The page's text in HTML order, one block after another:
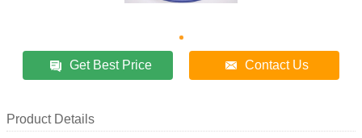
Get Best Price Contact Us
Product Details